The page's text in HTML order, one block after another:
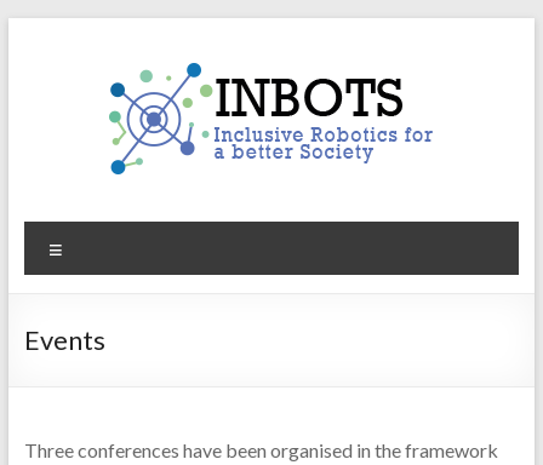
INBOTS
Inclusive
for
Events
Three conferences have been organised in the framework